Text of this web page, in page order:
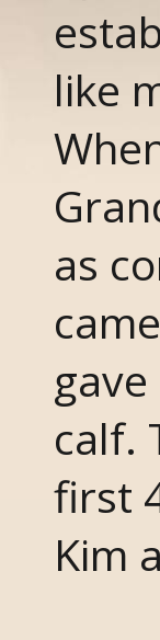
like
as
calf.
first
Kim